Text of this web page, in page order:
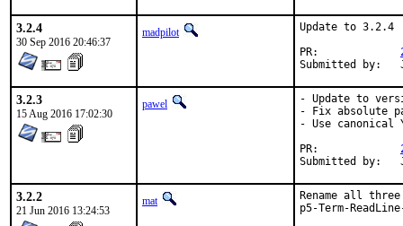
3.2.4
30 Sep 2016 20:46:37
madpilot
Update to 3.2.4
3.2.3
15 Aug 2016 17:02:30
pawel
- Update to
- Fix absolute
- Use canonical
3.2.2
21 Jun 2016 13:24:53
mat
Rename all
p5-Term-